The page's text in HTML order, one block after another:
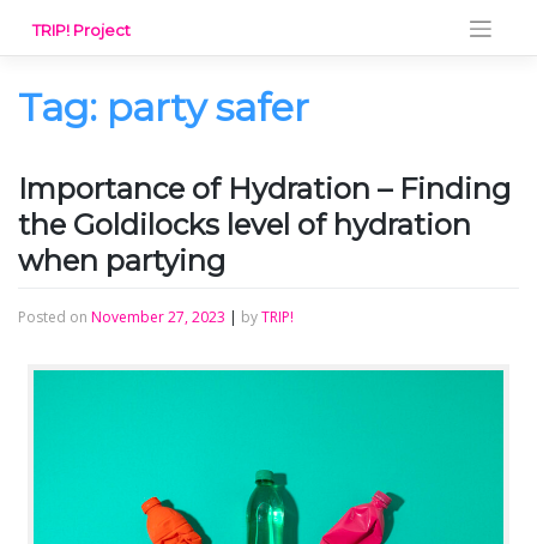
content
TRIP! Project
Tag: party safer
Importance of Hydration – Finding
the Goldilocks level of hydration
when partying
Posted on November 27, 2023 | byTRIP!